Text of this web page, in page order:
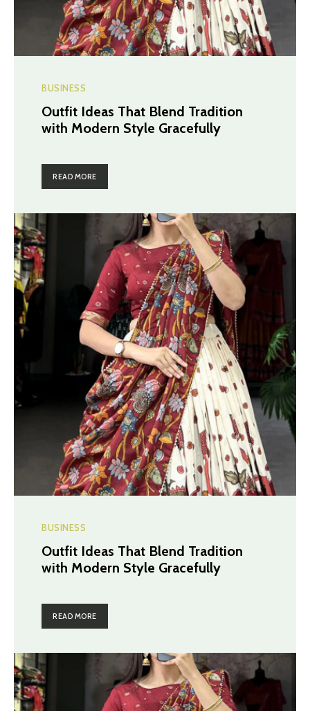
BUSINESS
Outfit Ideas That Blend Tradition
with Modern Style Gracefully
READ MORE
BUSINESS
Outfit Ideas That Blend Tradition
with Modern Style Gracefully
READ MORE